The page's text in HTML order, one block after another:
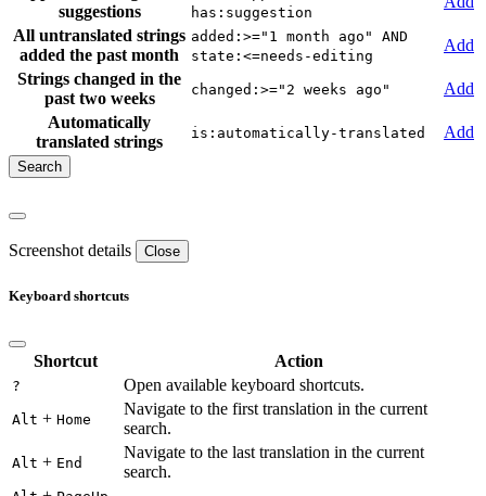
suggestions
has:suggestion
All untranslated strings
added the past month
added:>="1 month ago" AND
state:<=needs-editing
Add
Strings changed in the
past two weeks
changed:>="2 weeks ago"
Add
Automatically
translated strings
is:automatically-translated Add
Screenshot details Close
Keyboard shortcuts
Shortcut Action
? Open available keyboard shortcuts.
Alt + Home
Navigate to the first translation in the current
search.
Alt + End
Navigate to the last translation in the current
search.